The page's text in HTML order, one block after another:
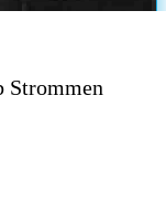
Strommen